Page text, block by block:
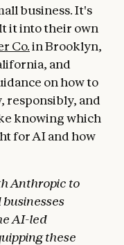
business. It's
it into their own
Co.in Brooklyn,
and
on how to
responsibly, and
knowing which
for AI and how
Anthropic to
AI-led
these